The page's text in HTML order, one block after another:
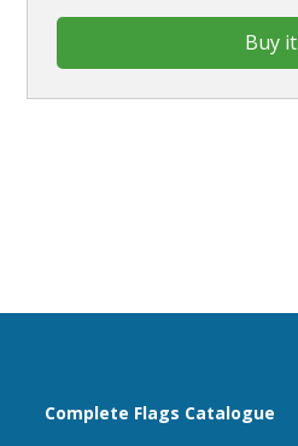
Buy it
Complete Flags Catalogue